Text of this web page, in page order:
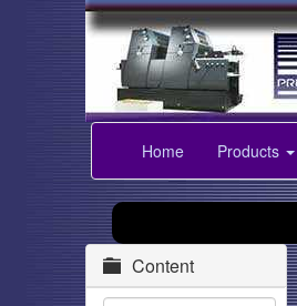
Home Products
Content